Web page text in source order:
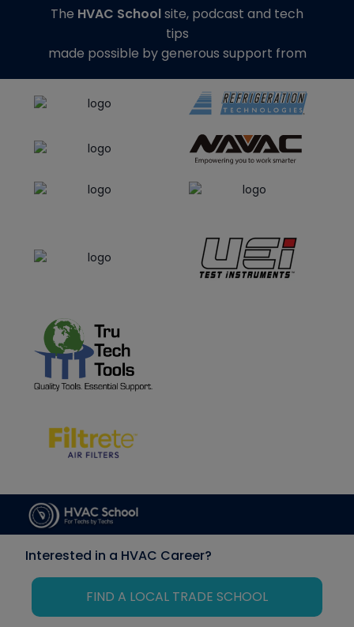
The HVAC Schoolsite, podcast and tech
tips
made possible by generous support from
Interested in a HVAC Career?
FIND A LOCAL TRADE SCHOOL